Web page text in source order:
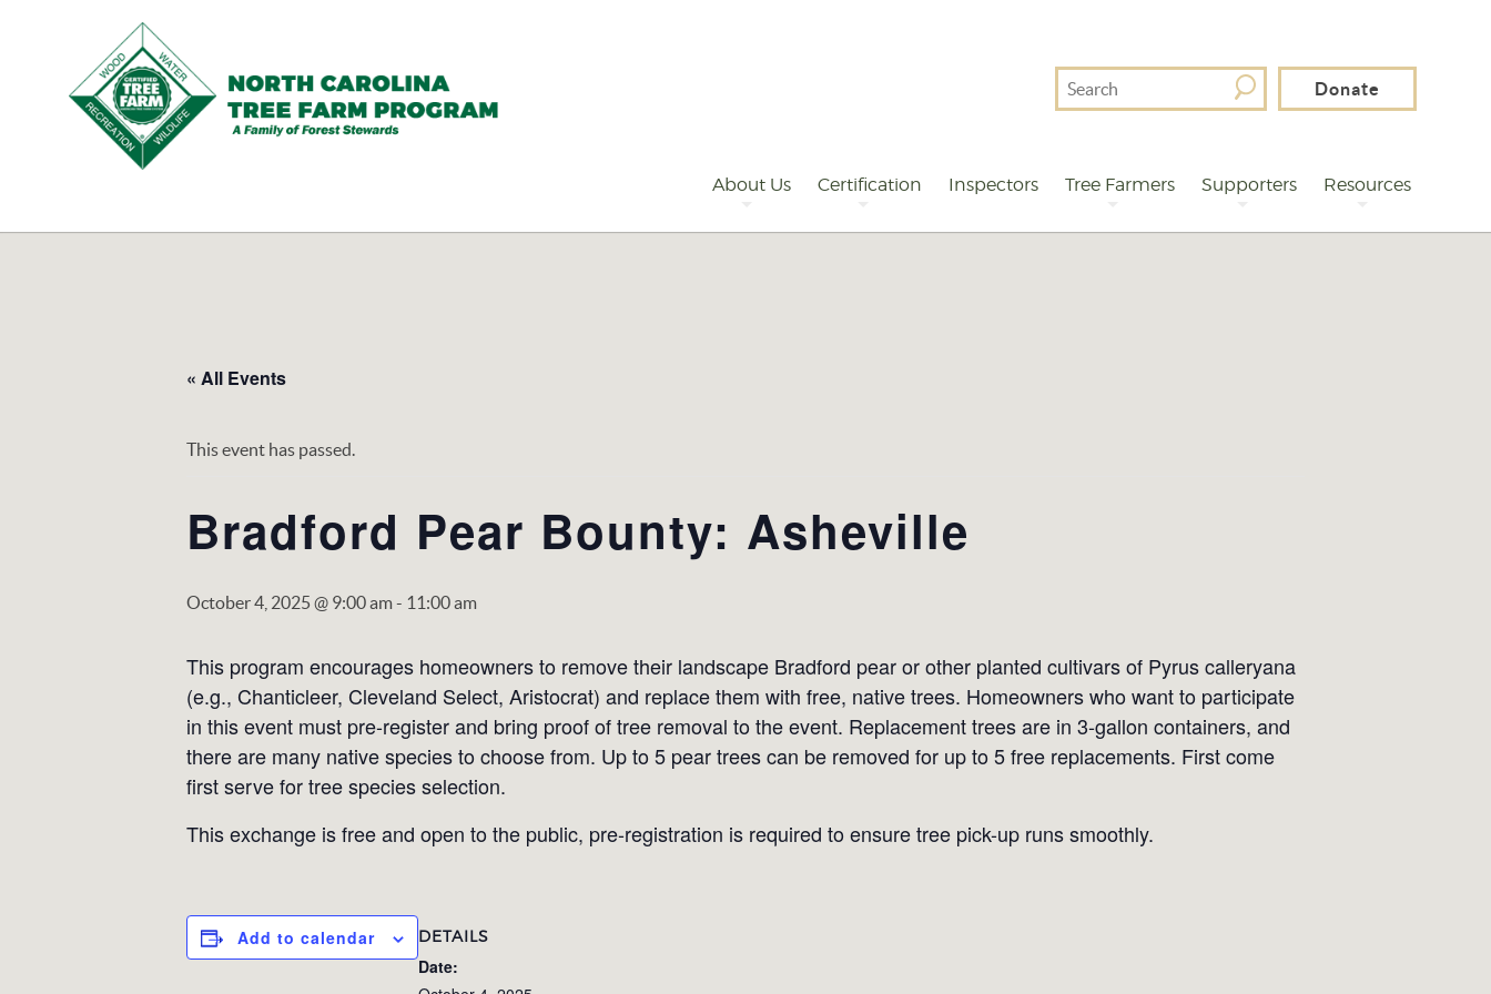
Tree
Search
For
Donate
About Us Certification Inspectors Tree Farmers Supporters Resources
« All Events
This event has passed.
Bradford Pear Bounty: Asheville
October 4, 2025 @ 9:00 am- 11:00 am
This program encourages homeowners to remove their landscape Bradford pear or other planted cultivars of Pyrus calleryana
(e.g., Chanticleer, Cleveland Select, Aristocrat) and replace them with free, native trees. Homeowners who want to participate
in this event must pre-register and bring proof of tree removal to the event. Replacement trees are in 3-gallon containers, and
there are many native species to choose from. Up to 5 pear trees can be removed for up to 5 free replacements. First come
first serve for tree species selection.
This exchange is free and open to the public, pre-registration is required to ensure tree pick-up runs smoothly.
Add to calendar DETAILS
Date: